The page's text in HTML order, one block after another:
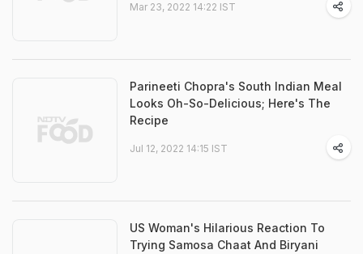
Mar 23, 2022 14:22 IST
Parineeti Chopra's South Indian Meal
Looks Oh-So-Delicious; Here's The
Recipe
Jul 12, 2022 14:15 IST
US Woman's Hilarious Reaction To
Trying Samosa Chaat And Biryani